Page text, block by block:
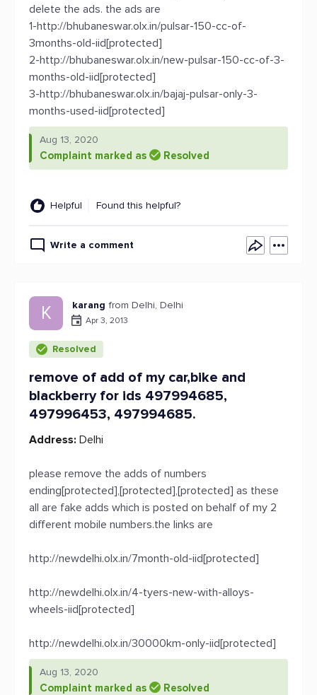
delete the ads. the ads are
1-http://bhubaneswar.olx.in/pulsar-150-cc-of-
3months-old-iid[protected]
2-http://bhubaneswar.olx.in/new-pulsar-150-cc-of-3-
months-old-iid[protected]
3-http://bhubaneswar.olx.in/bajaj-pulsar-only-3-
months-used-iid[protected]
Aug 13, 2020
Complaint marked as Resolved
Helpful Found this helpful?
Write a comment
K karang from Delhi, Delhi
Apr 3, 2013
Resolved
remove of add of my car,bike and
blackberry for ids 497994685,
497996453, 497994685.
Address: Delhi
please remove the adds of numbers
ending[protected],[protected],[protected] as these
all are fake adds which is posted on behalf of my 2
different mobile numbers.the links are
http://newdelhi.olx.in/7month-old-iid[protected]
http://newdelhi.olx.in/4-tyers-new-with-alloys-
wheels-iid[protected]
http://newdelhi.olx.in/30000km-only-iid[protected]
Aug 13, 2020
Complaint marked as Resolved